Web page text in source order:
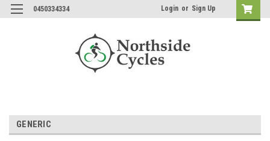
0450334334 Login or Sign Up
GENERIC